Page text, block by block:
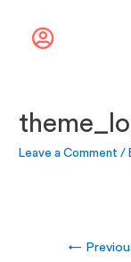
Leave a Comment /
←